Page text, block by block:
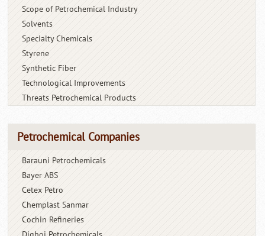
Scope of Petrochemical Industry
Solvents
Specialty Chemicals
Styrene
Synthetic Fiber
Technological Improvements
Threats Petrochemical Products
Petrochemical Companies
Barauni Petrochemicals
Bayer ABS
Cetex Petro
Chemplast Sanmar
Cochin Refineries